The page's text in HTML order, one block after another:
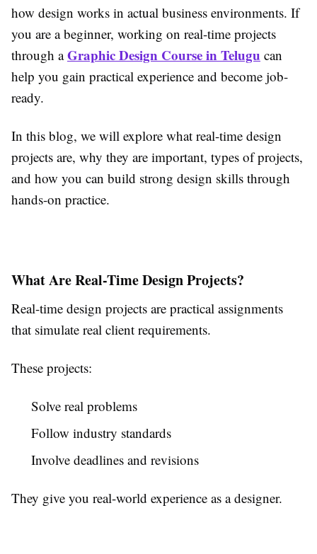
how design works in actual business environments. If
you are a beginner, working on real-time projects
through aGraphic Design Course in Telugu can
help you gain practical experience and become job-
ready.
In this blog, we will explore what real-time design
projects are, why they are important, types of projects,
and how you can build strong design skills through
hands-on practice.
What Are Real-Time Design Projects?
Real-time design projects are practical assignments
that simulate real client requirements.
These projects:
Solve real problems
Follow industry standards
Involve deadlines and revisions
They give you real-world experience as a designer.